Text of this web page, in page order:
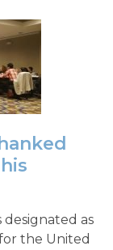
designated as
the United